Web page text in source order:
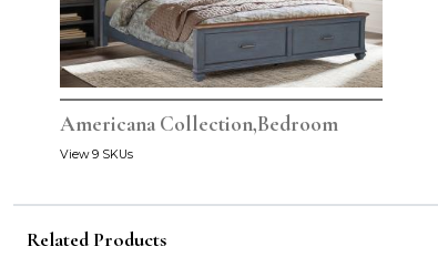
Americana Collection,Bedroom
View 9 SKUs
Related Products